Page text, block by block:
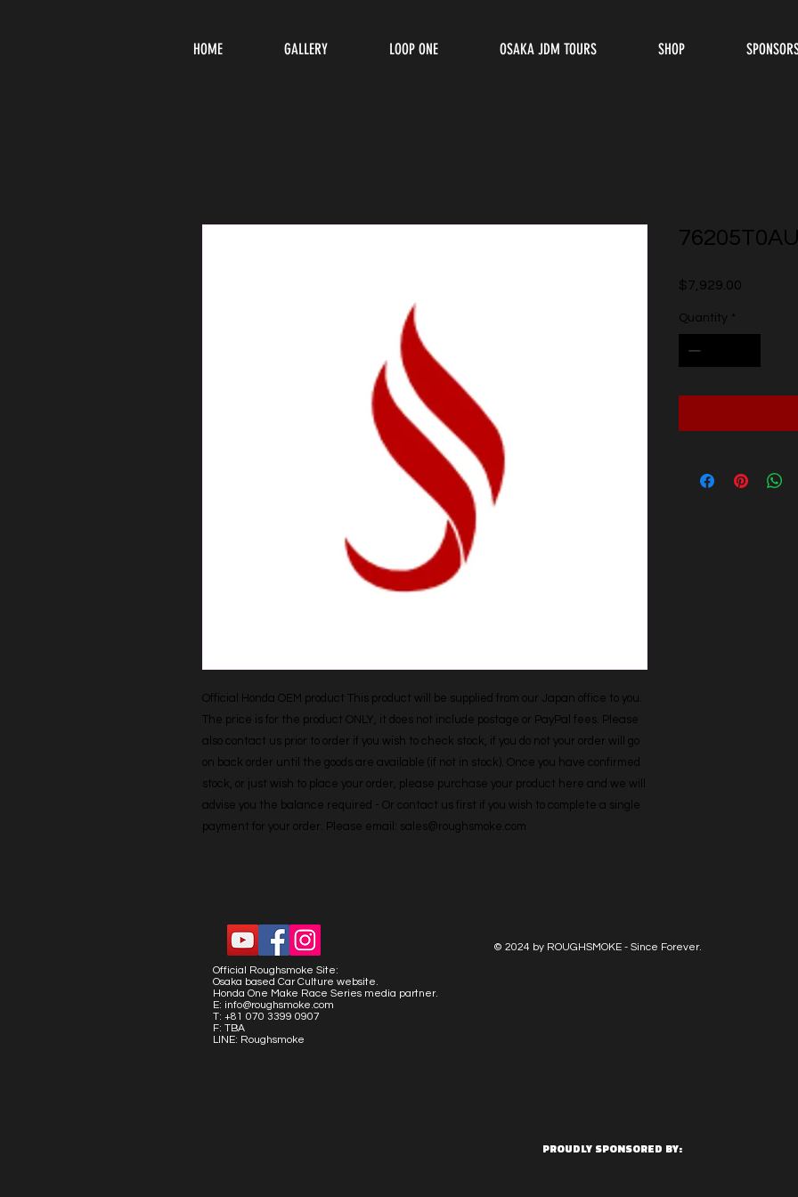
HOME GALLERY LOOP ONE OSAKA JDM TOURS SHOP
Official Honda OEM product This product will be supplied from our Japan office to you.
The price is for the product ONLY, it does not include postage or PayPal fees. Please
also contact us prior to order if you wish to check stock, if you do not your order will go
on back order until the goods are available (if not in stock). Once you have confirmed
stock, or just wish to place your order, please purchase your product here and we will
advise you the balance required - Or contact us first if you wish to complete a single
payment for your order. Please email: sales@roughsmoke.com
$7,929.00
Quantity *
© 2024 by ROUGHSMOKE - Since Forever.
Official Roughsmoke Site:
Osaka based Car Culture website.
Honda One Make Race Series media partner.
E: info@roughsmoke.com
T: +81 070 3399 0907
F: TBA
LINE: Roughsmoke
PROUDLY SPONSORED BY: